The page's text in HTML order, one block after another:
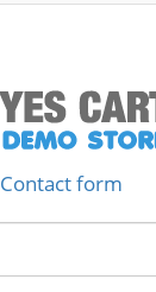
Contact form